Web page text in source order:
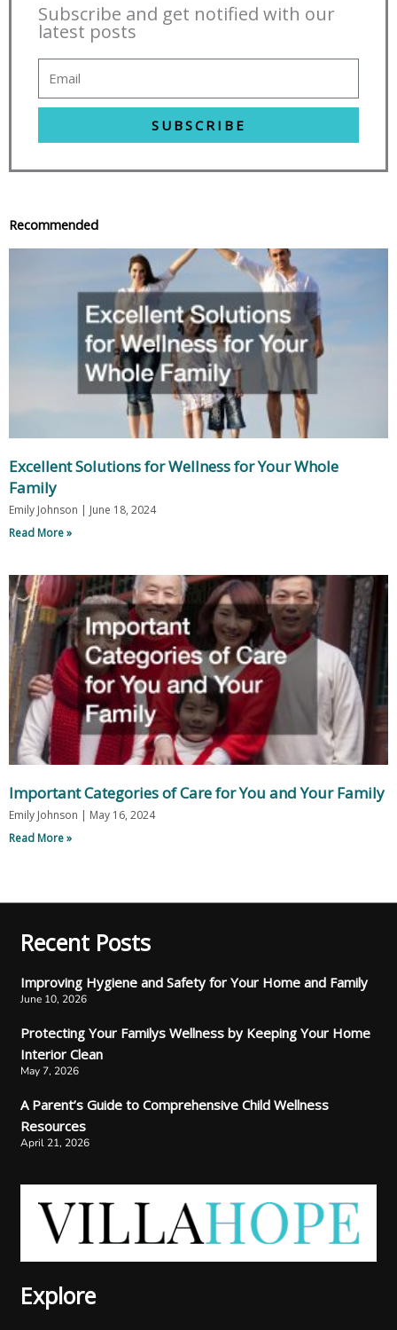
Subscribe and get notified with our
latest posts
SUBSCRIBE
Recommended
Excellent Solutions for Wellness for Your Whole
Family
Emily Johnson
June 18, 2024
Read More »
Important Categories of Care for You and Your Family
Emily Johnson
May 16, 2024
Read More »
Recent Posts
Improving Hygiene and Safety for Your Home and Family
June 10, 2026
Protecting Your Familys Wellness by Keeping Your Home
Interior Clean
May 7, 2026
A Parent’s Guide to Comprehensive Child Wellness
Resources
April 21, 2026
Explore